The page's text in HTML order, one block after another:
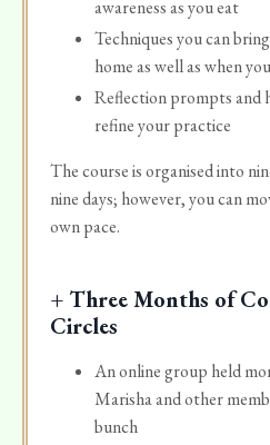
awareness as you eat
Techniques you can
home as well as when
Reflection prompts and
refine your practice
The course is organised into
nine days; however, you can
own pace.
+ Three Months of
Circles
An online group held
Marisha and other
bunch